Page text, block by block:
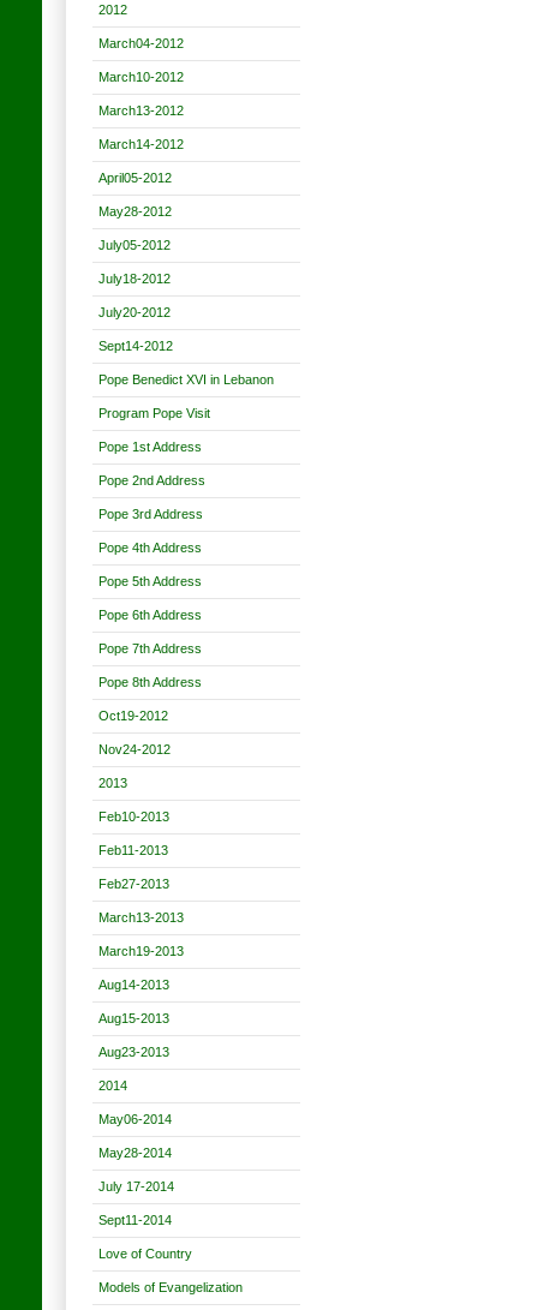
2012
March04-2012
March10-2012
March13-2012
March14-2012
April05-2012
May28-2012
July05-2012
July18-2012
July20-2012
Sept14-2012
Pope Benedict XVI in Lebanon
Program Pope Visit
Pope 1st Address
Pope 2nd Address
Pope 3rd Address
Pope 4th Address
Pope 5th Address
Pope 6th Address
Pope 7th Address
Pope 8th Address
Oct19-2012
Nov24-2012
2013
Feb10-2013
Feb11-2013
Feb27-2013
March13-2013
March19-2013
Aug14-2013
Aug15-2013
Aug23-2013
2014
May06-2014
May28-2014
July 17-2014
Sept11-2014
Love of Country
Models of Evangelization